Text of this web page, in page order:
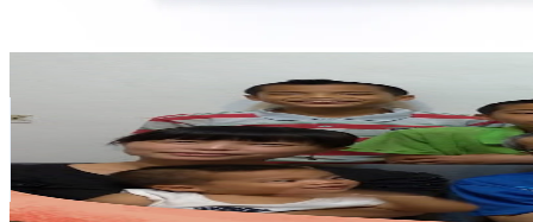
UCfhKCAMS3g6-k8hPSmpxokw
Taiwan,China
Subscribers
17.7KAvg.Views
% Engagement Rate
109.8- 217.5USD Est. Pricing